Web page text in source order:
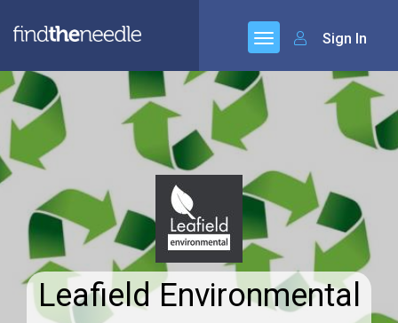
Sign In
Leafield Environmental